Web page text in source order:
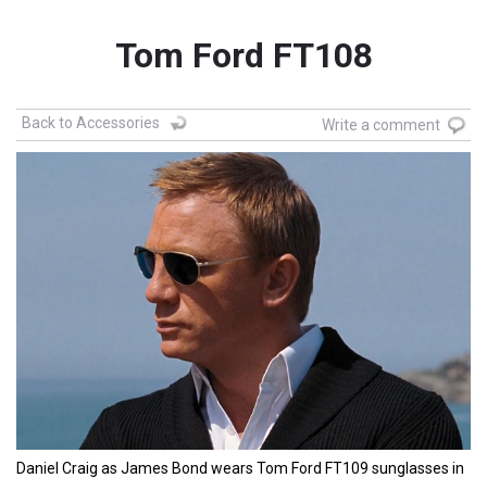
Tom Ford FT108
Back to Accessories Write a comment
Daniel Craig as James Bond wears Tom Ford FT109 sunglasses in